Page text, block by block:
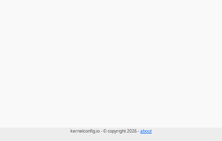
kernelconfig.io - © copyright 2026 -about